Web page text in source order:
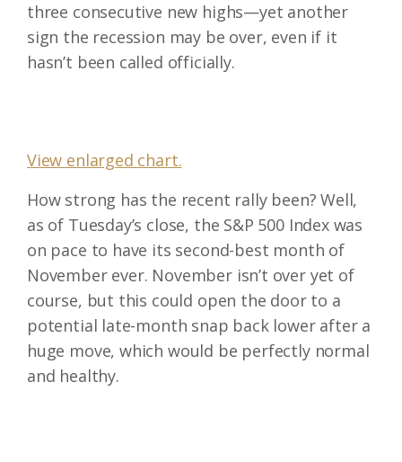
three consecutive new highs—yet another
sign the recession may be over, even if it
hasn’t been called officially.
View enlarged chart.
How strong has the recent rally been? Well,
as of Tuesday’s close, the S&P 500 Index was
on pace to have its second-best month of
November ever. November isn’t over yet of
course, but this could open the door to a
potential late-month snap back lower after a
huge move, which would be perfectly normal
and healthy.